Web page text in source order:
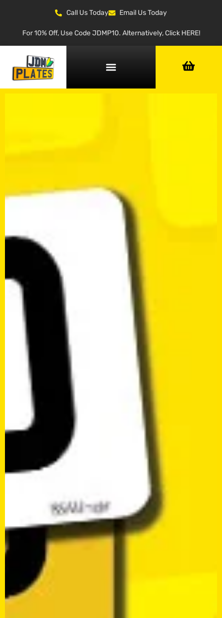
Call Us Today Email Us Today
For 10% Off, Use Code JDMP10. Alternatively, Click HERE!